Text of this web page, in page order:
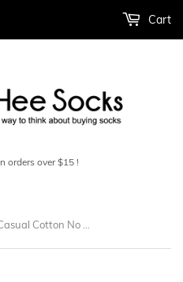
orders over $15 !
Cart